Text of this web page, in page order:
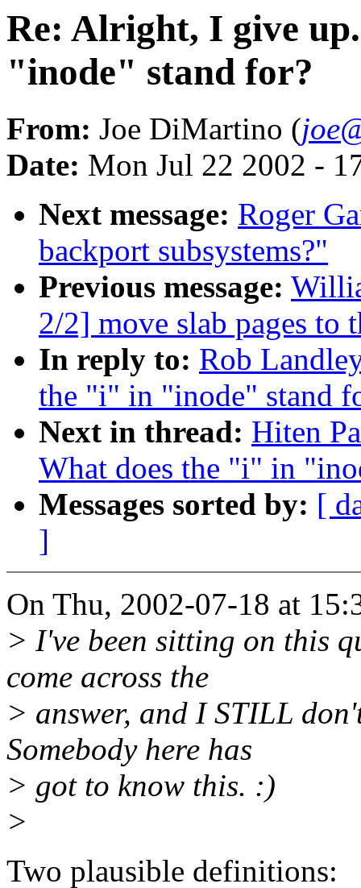
Re: Alright, I give
"inode" stand for?
From: Joe DiMartino (
Date: Mon Jul 22 2002 -
Next message: Roger
backport subsystems?"
Previous message:
2/2] move slab pages to
In reply to: Rob
the "i" in "inode" stand
Next in thread: Hiten
What does the "i" in
Messages sorted by: [
]
On Thu, 2002-07-18 at
> I've been sitting on this
come across the
> answer, and I STILL
Somebody here has
> got to know this. :)
>
Two plausible definitions: